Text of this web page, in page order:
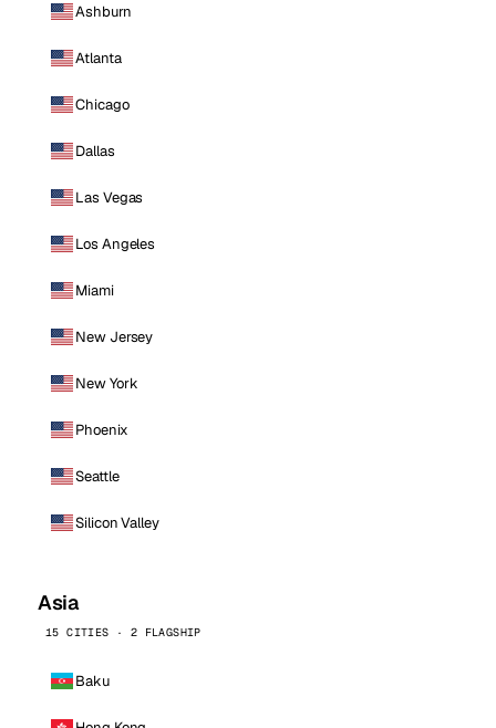
Ashburn
Atlanta
Chicago
Dallas
Las Vegas
Los Angeles
Miami
New Jersey
New York
Phoenix
Seattle
Silicon Valley
Asia
15 CITIES · 2 FLAGSHIP
Baku